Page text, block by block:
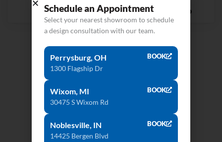
Ubatuba Valle Nevado
Schedule an Appointment
Select your nearest showroom to schedule
a design consultation with our team.
Perrysburg, OH
1300 Flagship Dr
BOOK
Wixom, MI
30475 S Wixom Rd
BOOK
Noblesville, IN
14425 Bergen Blvd
BOOK